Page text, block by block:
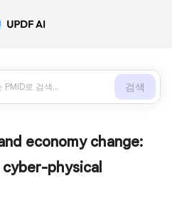
검색
economy change:
physical